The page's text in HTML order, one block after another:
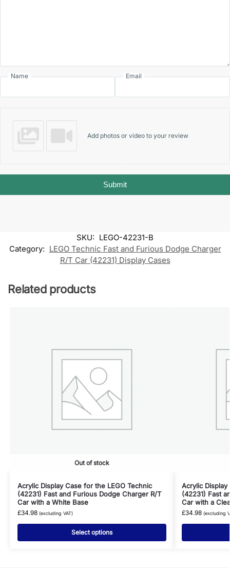
Name Email
Add photos or video to your review
Submit
SKU: LEGO-42231-B
Category: LEGO Technic Fast and Furious Dodge Charger
R/T Car (42231) Display Cases
Related products
Out of stock
Acrylic Display Case for the LEGO Technic
(42231) Fast and Furious Dodge Charger R/T
Car with a White Base
£34.98 (excluding VAT)
Select options
Acrylic Display
(42231) Fast
Car with a
£34.98 (excluding